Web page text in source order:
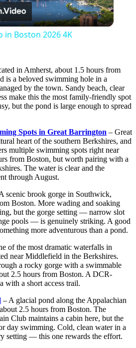
Video
in Boston 2026 4K
in Amherst, about 1.5 hours from
is a beloved swimming hole in a
by the town. Sandy beach, clear
make this the most family-friendly spot
but the pond is large enough to spread
Spots in Great Barrington – Great
heart of the southern Berkshires, and
multiple swimming spots right near
from Boston, but worth pairing with a
The water is clear and the
through August.
scenic brook gorge in Southwick,
Boston. More wading and soaking
but the gorge setting — narrow slot
pools — is genuinely striking. A good
more adventurous than a pond.
of the most dramatic waterfalls in
near Middlefield in the Berkshires.
a rocky gorge with a swimmable
2.5 hours from Boston. A DCR-
with a short access trail.
– A glacial pond along the Appalachian
2.5 hours from Boston. The
Club maintains a cabin here, but the
day swimming. Cold, clean water in a
setting — this one rewards the effort.